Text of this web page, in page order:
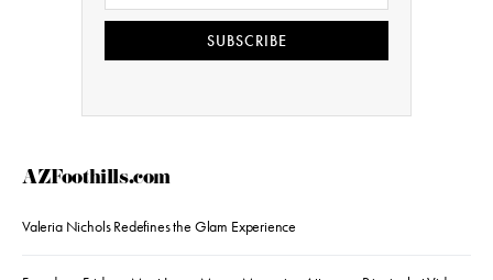
SUBSCRIBE
AZFoothills.com
Valeria Nichols Redefines the Glam Experience